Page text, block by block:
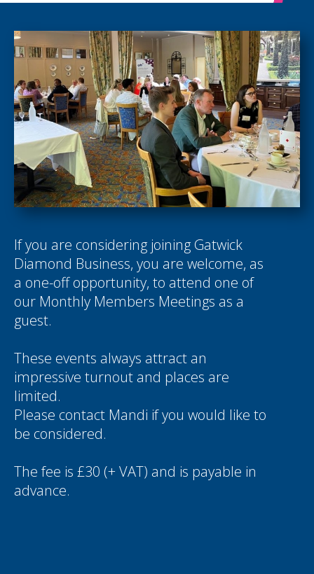
If you are considering joining Gatwick
Diamond Business, you are welcome, as
a one-off opportunity, to attend one of
our Monthly Members Meetings as a
guest.
These events always attract an
impressive turnout and places are
limited.
Please contact Mandi if you would like to
be considered.
The fee is £30 (+ VAT) and is payable in
advance.